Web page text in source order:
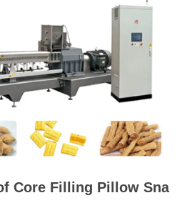
Core Filling Pillow Sna